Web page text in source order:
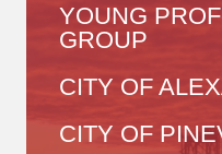
YOUNG
GROUP
CITY OF
CITY OF